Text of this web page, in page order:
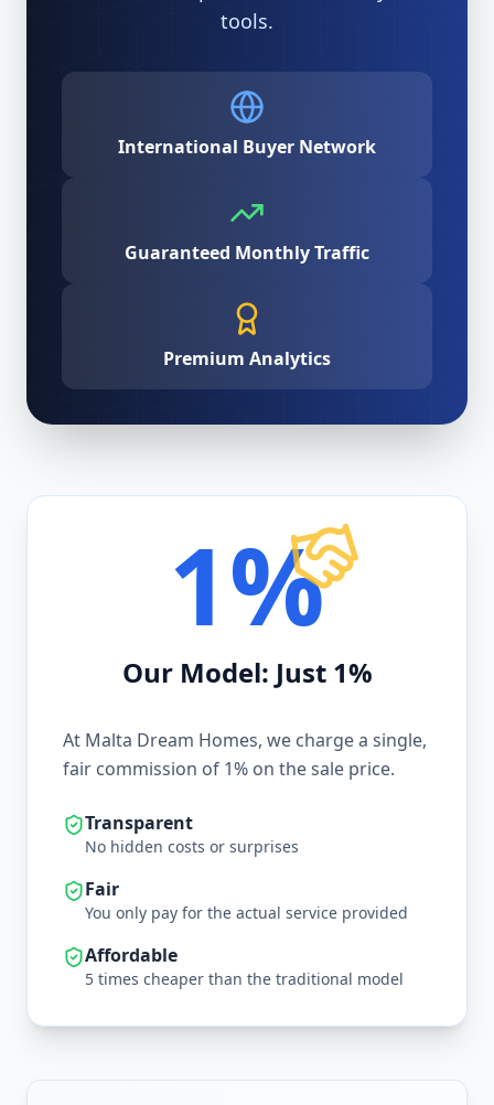
tools.
International Buyer Network
Guaranteed Monthly Traffic
Premium Analytics
1%
Our Model: Just 1%
At Malta Dream Homes, we charge a single,
fair commission of 1% on the sale price.
Transparent
No hidden costs or surprises
Fair
You only pay for the actual service provided
Affordable
5 times cheaper than the traditional model